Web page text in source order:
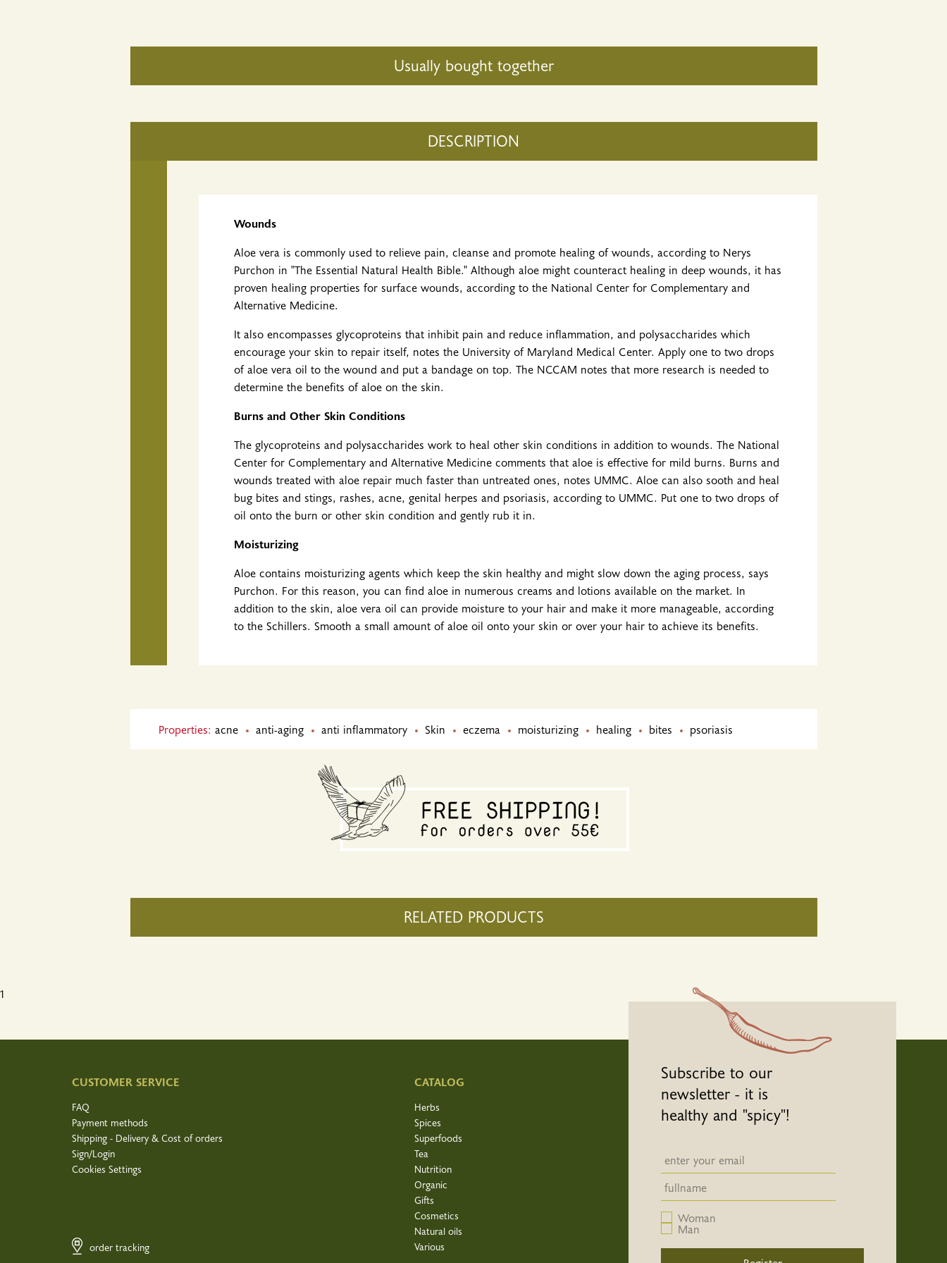
Usually bought together
DESCRIPTION
Wounds
Aloe vera is commonly used to relieve pain, cleanse and promote healing of wounds, according to Nerys
Purchon in "The Essential Natural Health Bible." Although aloe might counteract healing in deep wounds, it has
proven healing properties for surface wounds, according to the National Center for Complementary and
Alternative Medicine.
It also encompasses glycoproteins that inhibit pain and reduce inflammation, and polysaccharides which
encourage your skin to repair itself, notes the University of Maryland Medical Center. Apply one to two drops
of aloe vera oil to the wound and put a bandage on top. The NCCAM notes that more research is needed to
determine the benefits of aloe on the skin.
Burns and Other Skin Conditions
The glycoproteins and polysaccharides work to heal other skin conditions in addition to wounds. The National
Center for Complementary and Alternative Medicine comments that aloe is effective for mild burns. Burns and
wounds treated with aloe repair much faster than untreated ones, notes UMMC. Aloe can also sooth and heal
bug bites and stings, rashes, acne, genital herpes and psoriasis, according to UMMC. Put one to two drops of
oil onto the burn or other skin condition and gently rub it in.
Moisturizing
Aloe contains moisturizing agents which keep the skin healthy and might slow down the aging process, says
Purchon. For this reason, you can find aloe in numerous creams and lotions available on the market. In
addition to the skin, aloe vera oil can provide moisture to your hair and make it more manageable, according
to the Schillers. Smooth a small amount of aloe oil onto your skin or over your hair to achieve its benefits.
Properties: acne anti-aging anti inflammatory Skin eczema moisturizing healing bites psoriasis
RELATED PRODUCTS
1
CUSTOMER SERVICE
FAQ
Payment methods
Shipping - Delivery & Cost of orders
Sign/Login
Cookies Settings
order tracking
CATALOG
Herbs
Spices
Superfoods
Tea
Nutrition
Organic
Gifts
Cosmetics
Natural oils
Various
Subscribe to our
newsletter - it is
healthy and "spicy"!
Newsletter email input field
Newsletter email input field
Woman
Man